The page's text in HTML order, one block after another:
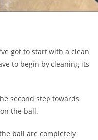
got to start with a clean
to begin by cleaning its
second step towards
the ball.
ball are completely